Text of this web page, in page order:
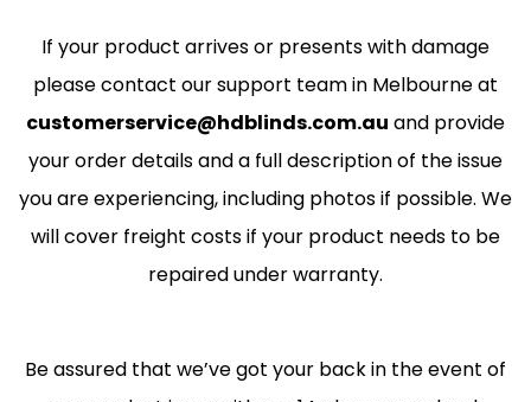
If your product arrives or presents with damage
please contact our support team in Melbourne at
customerservice@hdblinds.com.au and provide
your order details and a full description of the issue
you are experiencing, including photos if possible. We
will cover freight costs if your product needs to be
repaired under warranty.
Be assured that we’ve got your back in the event of